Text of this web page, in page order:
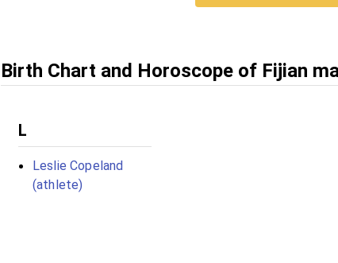
Birth Chart and Horoscope of Fijian
L
Leslie Copeland
(athlete)